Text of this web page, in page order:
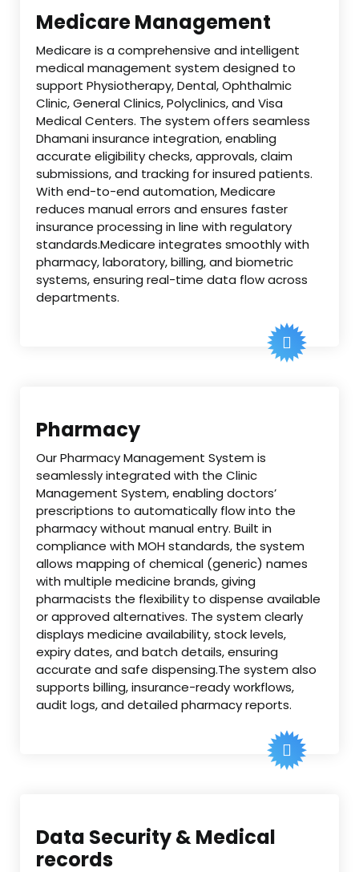
Medicare Management
Medicare is a comprehensive and intelligent
medical management system designed to
support Physiotherapy, Dental, Ophthalmic
Clinic, General Clinics, Polyclinics, and Visa
Medical Centers. The system offers seamless
Dhamani insurance integration, enabling
accurate eligibility checks, approvals, claim
submissions, and tracking for insured patients.
With end-to-end automation, Medicare
reduces manual errors and ensures faster
insurance processing in line with regulatory
standards.Medicare integrates smoothly with
pharmacy, laboratory, billing, and biometric
systems, ensuring real-time data flow across
departments.
Pharmacy
Our Pharmacy Management System is
seamlessly integrated with the Clinic
Management System, enabling doctors’
prescriptions to automatically flow into the
pharmacy without manual entry. Built in
compliance with MOH standards, the system
allows mapping of chemical (generic) names
with multiple medicine brands, giving
pharmacists the flexibility to dispense available
or approved alternatives. The system clearly
displays medicine availability, stock levels,
expiry dates, and batch details, ensuring
accurate and safe dispensing.The system also
supports billing, insurance-ready workflows,
audit logs, and detailed pharmacy reports.
Data Security & Medical
records